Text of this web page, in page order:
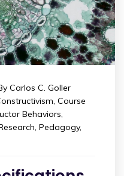
Carlos C. Goller
, Course
Behaviors,
, Pedagogy,